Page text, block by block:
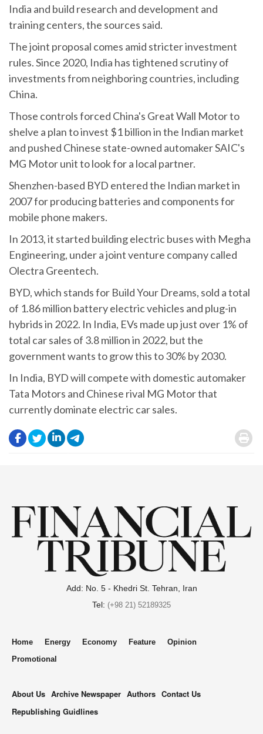
India and build research and development and
training centers, the sources said.
The joint proposal comes amid stricter investment
rules. Since 2020, India has tightened scrutiny of
investments from neighboring countries, including
China.
Those controls forced China's Great Wall Motor to
shelve a plan to invest $1 billion in the Indian market
and pushed Chinese state-owned automaker SAIC's
MG Motor unit to look for a local partner.
Shenzhen-based BYD entered the Indian market in
2007 for producing batteries and components for
mobile phone makers.
In 2013, it started building electric buses with Megha
Engineering, under a joint venture company called
Olectra Greentech.
BYD, which stands for Build Your Dreams, sold a total
of 1.86 million battery electric vehicles and plug-in
hybrids in 2022. In India, EVs made up just over 1% of
total car sales of 3.8 million in 2022, but the
government wants to grow this to 30% by 2030.
In India, BYD will compete with domestic automaker
Tata Motors and Chinese rival MG Motor that
currently dominate electric car sales.
. .
.
.
Add: No. 5 - Khedri St. Tehran, Iran
Tel: (+98 21) 52189325
Home Energy Economy Feature
Opinion
Promotional
About Us Archive Newspaper Authors Contact Us
Republishing Guidlines